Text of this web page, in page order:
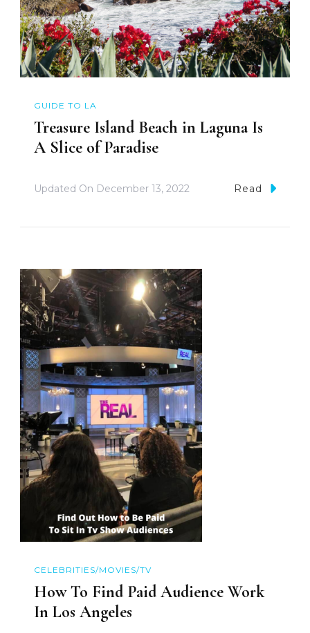
GUIDE TO LA
Treasure Island Beach in Laguna Is
A Slice of Paradise
Updated On December 13, 2022 Read
CELEBRITIES/MOVIES/TV
How To Find Paid Audience Work
In Los Angeles